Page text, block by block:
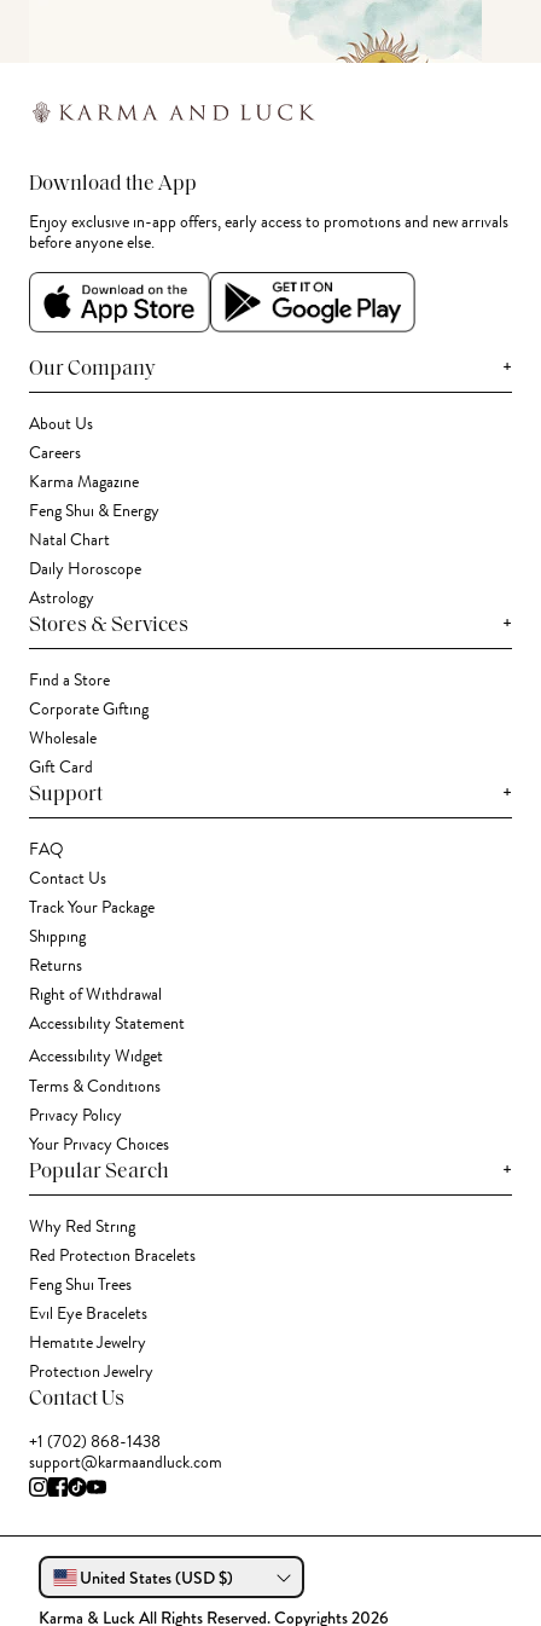
Download the App
Enjoy exclusive in-app offers, early access to promotions and new arrivals
before anyone else.
Our Company +
About Us
Careers
Karma Magazine
Feng Shui & Energy
Natal Chart
Daily Horoscope
Astrology
Stores & Services +
Find a Store
Corporate Gifting
Wholesale
Gift Card
Support +
FAQ
Contact Us
Track Your Package
Shipping
Returns
Right of Withdrawal
Accessibility Statement
Accessibility Widget
Terms & Conditions
Privacy Policy
Your Privacy Choices
Popular Search +
Why Red String
Red Protection Bracelets
Feng Shui Trees
Evil Eye Bracelets
Hematite Jewelry
Protection Jewelry
Contact Us
+1 (702) 868-1438
support@karmaandluck.com
United States (USD $)
Karma & Luck All Rights Reserved. Copyrights 2026